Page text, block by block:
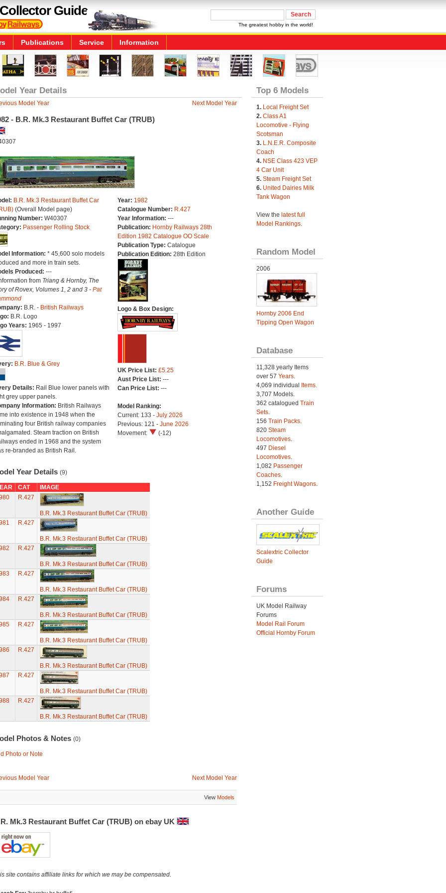
Guide
The greatest hobby in the world!
Publications Service Information
Year Details
Model Year Next Model Year
- B.R. Mk.3 Restaurant Buffet Car (TRUB)
B.R. Mk.3 Restaurant Buffet Car
(Overall Model page)
Number: W40307
Passenger Rolling Stock
Information: * 45,600 solo models
and more in train sets.
Produced: ---
from Triang & Hornby, The
of Rovex, Volumes 1, 2 and 3 - Pat
B.R. - British Railways
B.R. Logo
Years: 1965 - 1997
B.R. Blue & Grey
Details: Rail Blue lower panels with
grey upper panels.
Information: British Railways
into existence in 1948 when the
four British railway companies
Steam traction on British
ended in 1968 and the system
re-branded as British Rail.
Year: 1982
Catalogue Number: R.427
Year Information: ---
Publication: Hornby Railways 28th
Edition 1982 Catalogue OO Scale
Publication Type: Catalogue
Publication Edition: 28th Edition
Logo & Box Design:
UK Price List: £5.25
Aust Price List: ---
Can Price List: ---
Model Ranking:
Current: 133 - July 2026
Previous: 121 - June 2026
Movement:
(-12)
Year Details (9)
CAT
IMAGE
R.427
B.R. Mk.3 Restaurant Buffet Car (TRUB)
R.427
B.R. Mk.3 Restaurant Buffet Car (TRUB)
R.427
B.R. Mk.3 Restaurant Buffet Car (TRUB)
R.427
B.R. Mk.3 Restaurant Buffet Car (TRUB)
R.427
B.R. Mk.3 Restaurant Buffet Car (TRUB)
R.427
B.R. Mk.3 Restaurant Buffet Car (TRUB)
R.427
B.R. Mk.3 Restaurant Buffet Car (TRUB)
R.427
B.R. Mk.3 Restaurant Buffet Car (TRUB)
R.427
B.R. Mk.3 Restaurant Buffet Car (TRUB)
Photos & Notes (0)
Photo or Note
Model Year Next Model Year
View Models
Mk.3 Restaurant Buffet Car (TRUB) on ebay UK
site contains affiliate links for which we may be compensated.
Top 6 Models
1. Local Freight Set
2. Class A1
Locomotive - Flying
Scotsman
3. L.N.E.R. Composite
Coach
4. NSE Class 423 VEP
4 Car Unit
5. Steam Freight Set
6. United Dairies Milk
Tank Wagon
View the latest full
Model Rankings.
Random Model
2006
Hornby 2006 End
Tipping Open Wagon
Database
11,328 yearly Items
over 57 Years.
4,069 individual
Items.
3,707 Models.
362 catalogued Train
Sets.
156 Train Packs.
820 Steam
Locomotives.
497 Diesel
Locomotives.
1,082 Passenger
Coaches.
1,152 Freight Wagons.
Another Guide
Scalextric Collector
Guide
Forums
UK Model Railway
Forums
Model Rail Forum
Official Hornby Forum